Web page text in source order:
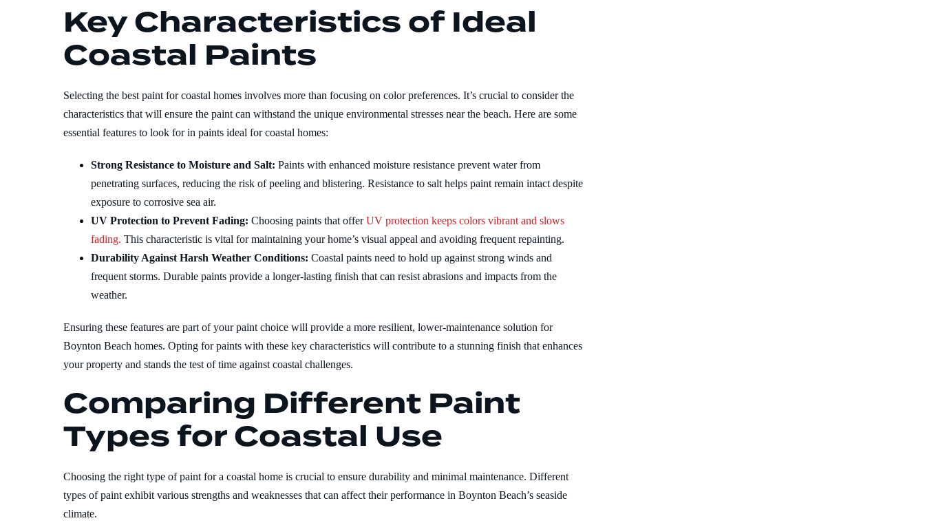
Key Characteristics of Ideal
Coastal Paints
Selecting the best paint for coastal homes involves more than focusing on color preferences. It’s crucial to consider the
characteristics that will ensure the paint can withstand the unique environmental stresses near the beach. Here are some
essential features to look for in paints ideal for coastal homes:
Strong Resistance to Moisture and Salt: Paints with enhanced moisture resistance prevent water from
penetrating surfaces, reducing the risk of peeling and blistering. Resistance to salt helps paint remain intact despite
exposure to corrosive sea air.
UV Protection to Prevent Fading: Choosing paints that offerUV protection keeps colors vibrant and slows
fading. This characteristic is vital for maintaining your home’s visual appeal and avoiding frequent repainting.
Durability Against Harsh Weather Conditions: Coastal paints need to hold up against strong winds and
frequent storms. Durable paints provide a longer-lasting finish that can resist abrasions and impacts from the
weather.
Ensuring these features are part of your paint choice will provide a more resilient, lower-maintenance solution for
Boynton Beach homes. Opting for paints with these key characteristics will contribute to a stunning finish that enhances
your property and stands the test of time against coastal challenges.
Comparing Different Paint
Types for Coastal Use
Choosing the right type of paint for a coastal home is crucial to ensure durability and minimal maintenance. Different
types of paint exhibit various strengths and weaknesses that can affect their performance in Boynton Beach’s seaside
climate.